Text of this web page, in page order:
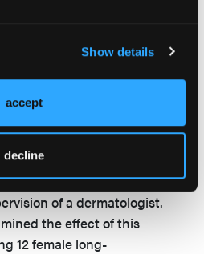
Show details
accept
decline
for women.
a diaper as part of their
diaper design affected
and corneometry (ie,
skin of 13 healthy human
men; mean age 50.6 ± 2.1
of a dermatologist.
the effect of this
12 female long-